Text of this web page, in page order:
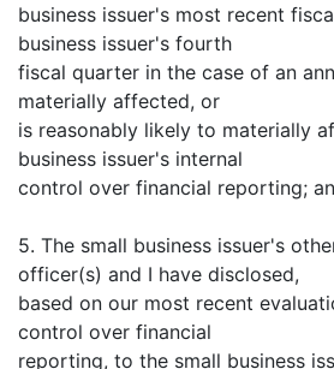
business issuer's most recent
business issuer's fourth
fiscal quarter in the case of an
materially affected, or
is reasonably likely to materially
business issuer's internal
control over financial reporting;
5. The small business issuer's
officer(s) and I have disclosed,
based on our most recent
control over financial
reporting, to the small business